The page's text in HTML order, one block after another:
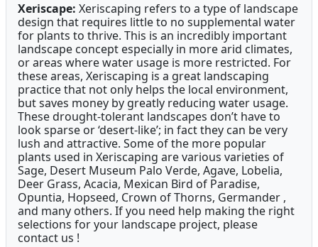
Xeriscape: Xeriscaping refers to a type of landscape
design that requires little to no supplemental water
for plants to thrive. This is an incredibly important
landscape concept especially in more arid climates,
or areas where water usage is more restricted. For
these areas, Xeriscaping is a great landscaping
practice that not only helps the local environment,
but saves money by greatly reducing water usage.
These drought-tolerant landscapes don’t have to
look sparse or ‘desert-like’; in fact they can be very
lush and attractive. Some of the more popular
plants used in Xeriscaping are various varieties of
Sage, Desert Museum Palo Verde, Agave, Lobelia,
Deer Grass, Acacia, Mexican Bird of Paradise,
Opuntia, Hopseed, Crown of Thorns, Germander ,
and many others. If you need help making the right
selections for your landscape project, please
contact us !